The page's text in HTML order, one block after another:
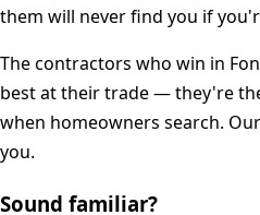
them will never find you if
The contractors who win in
best at their trade — they're
when homeowners search.
you.
Sound familiar?